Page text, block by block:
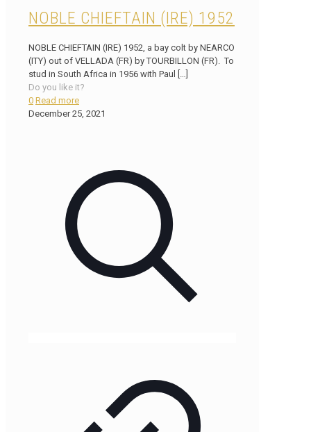
NOBLE CHIEFTAIN (IRE) 1952
NOBLE CHIEFTAIN (IRE) 1952, a bay colt by NEARCO
(ITY) out of VELLADA (FR) by TOURBILLON (FR). To
stud in South Africa in 1956 with Paul
Do you like it?
0 Read more
December 25, 2021